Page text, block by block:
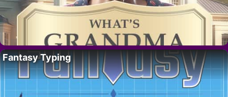
Fantasy Typing